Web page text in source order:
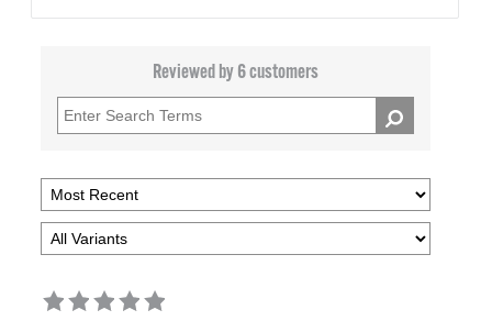
Reviewed by 6 customers